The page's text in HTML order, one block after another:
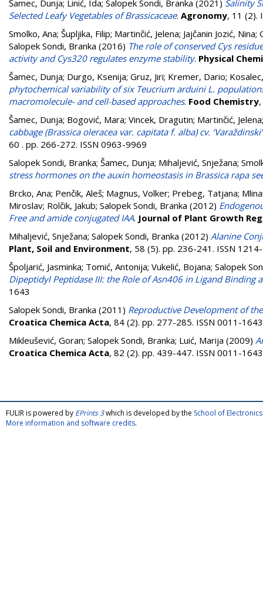
Šamec, Dunja; Linić, Ida; Salopek Sondi, Branka (2021) Salinity
Selected Leafy Vegetables of Brassicaceae. Agronomy, 11 (2).
Smolko, Ana; Šupljika, Filip; Martinčić, Jelena; Jajčanin Jozić, Nina;
Salopek Sondi, Branka (2016) The role of conserved Cys
activity and Cys320 regulates enzyme stability. Physical
Šamec, Dunja; Durgo, Ksenija; Gruz, Jiri; Kremer, Dario;
phytochemical variability of six Teucrium arduini L.
macromolecule- and cell-based approaches. Food Chemistry
Šamec, Dunja; Bogović, Mara; Vincek, Dragutin; Martinčić, Jelena
cabbage (Brassica oleracea var. capitata f. alba) cv.
60 . pp. 266-272. ISSN 0963-9969
Salopek Sondi, Branka; Šamec, Dunja; Mihaljević, Snježana;
stress hormones on the auxin homeostasis in Brassica rapa
Brcko, Ana; Penčik, Aleš; Magnus, Volker; Prebeg, Tatjana;
Miroslav; Rolčik, Jakub; Salopek Sondi, Branka (2012)
Free and amide conjugated IAA. Journal of Plant Growth
Mihaljević, Snježana; Salopek Sondi, Branka (2012) Alanine
Plant, Soil and Environment, 58 (5). pp. 236-241. ISSN
Špoljarić, Jasminka; Tomić, Antonija; Vukelić, Bojana; Salopek
Dipeptidyl Peptidase III: the Role of Asn406 in Ligand Binding
1643
Salopek Sondi, Branka (2011) Reproductive Development of
Croatica Chemica Acta, 84 (2). pp. 277-285. ISSN 0011-1643
Mikleušević, Goran; Salopek Sondi, Branka; Luić, Marija (2009)
Croatica Chemica Acta, 82 (2). pp. 439-447. ISSN 0011-1643
FULIR is powered by EPrints 3which is developed by the School of
More information and software credits.